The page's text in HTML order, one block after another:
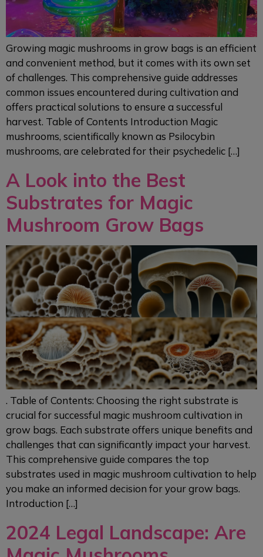
Growing magic mushrooms in grow bags is an efficient
and convenient method, but it comes with its own set
of challenges. This comprehensive guide addresses
common issues encountered during cultivation and
offers practical solutions to ensure a successful
harvest. Table of Contents Introduction Magic
mushrooms, scientifically known as Psilocybin
mushrooms, are celebrated for their psychedelic […]
A Look into the Best
Substrates for Magic
Mushroom Grow Bags
. Table of Contents: Choosing the right substrate is
crucial for successful magic mushroom cultivation in
grow bags. Each substrate offers unique benefits and
challenges that can significantly impact your harvest.
This comprehensive guide compares the top
substrates used in magic mushroom cultivation to help
you make an informed decision for your grow bags.
Introduction […]
2024 Legal Landscape: Are